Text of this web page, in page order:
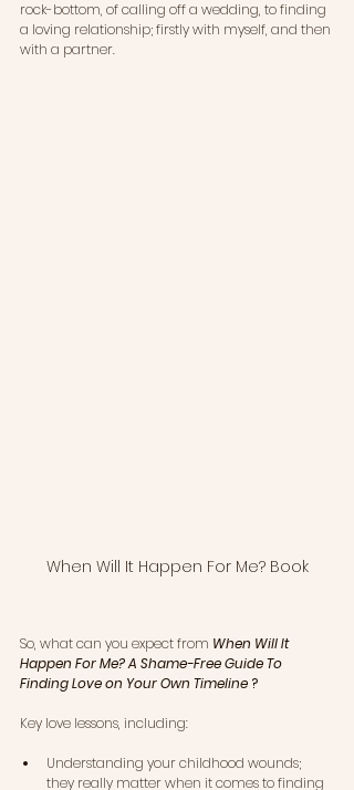
rock-bottom, of calling off a wedding, to finding
a loving relationship; firstly with myself, and then
with a partner.
When Will It Happen For Me? Book
So, what can you expect from When Will It
Happen For Me? A Shame-Free Guide To
Finding Love on Your Own Timeline ?
Key love lessons, including:
Understanding your childhood wounds;
they really matter when it comes to finding